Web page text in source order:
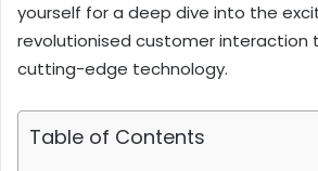
yourself for a deep dive into the
revolutionised customer interaction
cutting-edge technology.
Table of Contents